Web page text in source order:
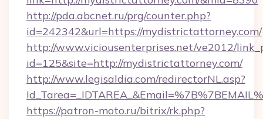
http://pda.abcnet.ru/prg/counter.php?
id=242342&url=https://mydistrictattorney.com/
http://www.viciousenterprises.net/ve2012/
id=125&site=http://mydistrictattorney.com/
http://www.legisaldia.com/redirectorNL.asp?
https://patron-moto.ru/bitrix/rk.php?